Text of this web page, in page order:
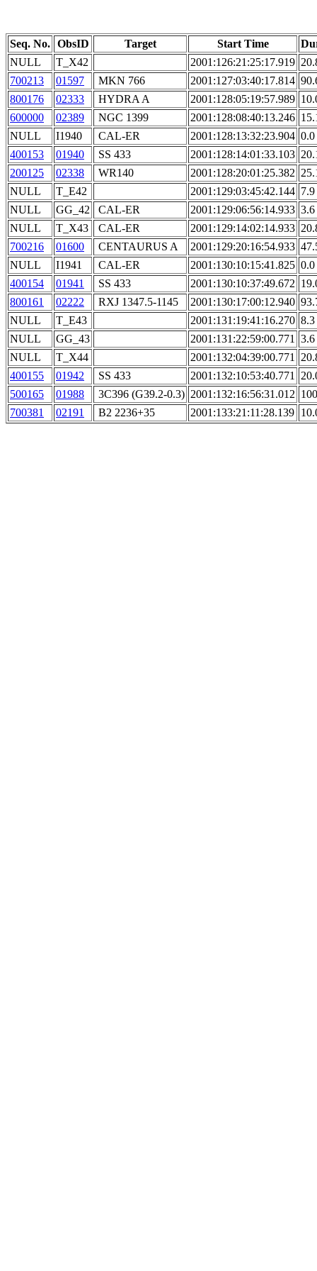
Seq. No. ObsID Target Start Time
NULL
T_X42 2001:126:21:25:17.919
700213
01597 MKN 766 2001:127:03:40:17.814
800176
02333 HYDRA A 2001:128:05:19:57.989
600000
02389 NGC 1399 2001:128:08:40:13.246
NULL
I1940 CAL-ER 2001:128:13:32:23.904 0.0
400153
01940 SS 433 2001:128:14:01:33.103
200125
02338 WR140 2001:128:20:01:25.382
NULL
T_E42 2001:129:03:45:42.144 7.9
NULL
GG_42 CAL-ER 2001:129:06:56:14.933 3.6
NULL
T_X43 CAL-ER 2001:129:14:02:14.933
700216
01600 CENTAURUS A 2001:129:20:16:54.933
NULL
I1941 CAL-ER 2001:130:10:15:41.825 0.0
400154
01941 SS 433 2001:130:10:37:49.672
800161
02222 RXJ 1347.5-1145 2001:130:17:00:12.940
NULL
T_E43 2001:131:19:41:16.270 8.3
NULL
GG_43 2001:131:22:59:00.771
3.6
NULL
T_X44 2001:132:04:39:00.771
400155
01942 SS 433 2001:132:10:53:40.771
500165
01988 3C396 (G39.2-0.3) 2001:132:16:56:31.012
700381
02191 B2 2236+35 2001:133:21:11:28.139